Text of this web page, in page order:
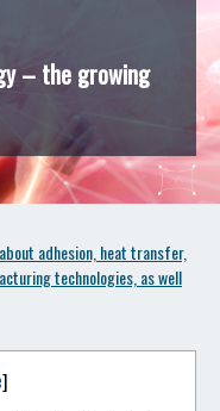
– the growing
adhesion, heat transfer,
technologies, as well
]